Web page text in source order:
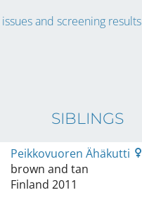
and screening results
SIBLINGS
Peikkovuoren Ähäkutti
brown and tan
Finland 2011